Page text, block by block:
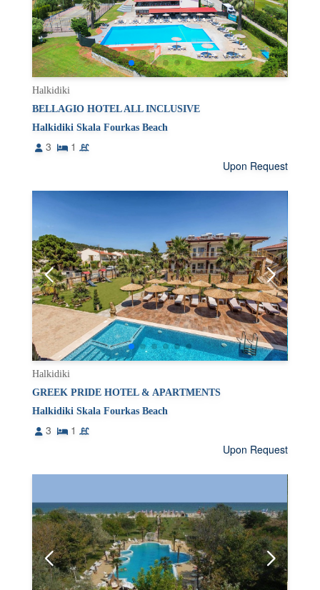
Halkidiki
BELLAGIO HOTEL ALL INCLUSIVE
Halkidiki Skala Fourkas Beach
3
1
Upon Request
Halkidiki
GREEK PRIDE HOTEL & APARTMENTS
Halkidiki Skala Fourkas Beach
3
1
Upon Request